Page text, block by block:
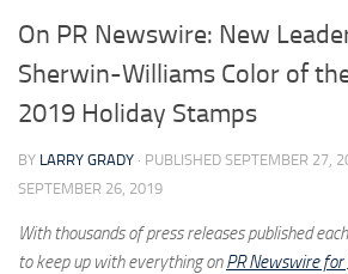
On PR Newswire: New
Sherwin-Williams Color of
2019 Holiday Stamps
BY LARRY GRADY · PUBLISHED SEPTEMBER 27,
SEPTEMBER 26, 2019
With thousands of press releases published
to keep up with everything onPR Newswire for